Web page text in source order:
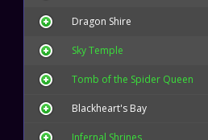
Dragon Shire
Sky Temple
Tomb of the Spider Queen
Blackheart's Bay
Infernal Shrines